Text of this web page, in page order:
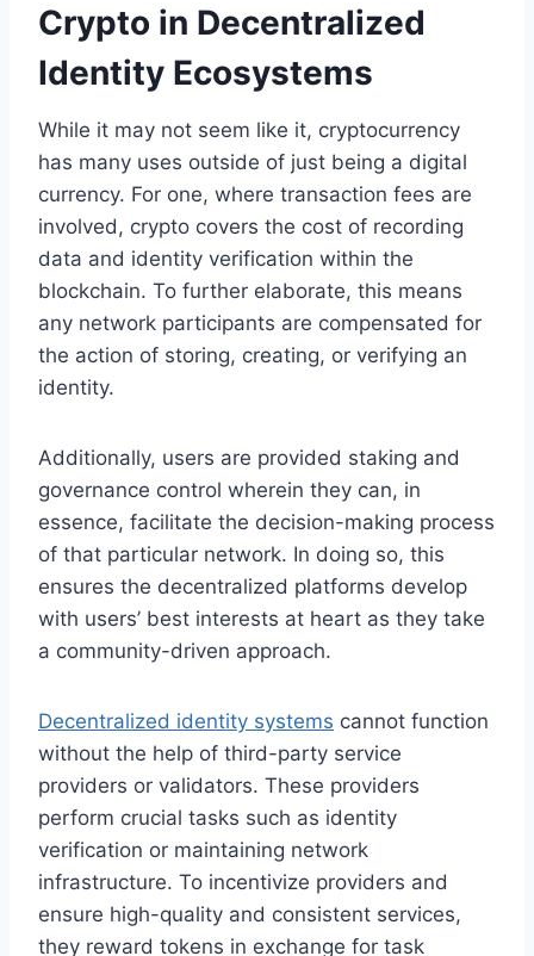
Crypto in Decentralized
Identity Ecosystems
While it may not seem like it, cryptocurrency
has many uses outside of just being a digital
currency. For one, where transaction fees are
involved, crypto covers the cost of recording
data and identity verification within the
blockchain. To further elaborate, this means
any network participants are compensated for
the action of storing, creating, or verifying an
identity.
Additionally, users are provided staking and
governance control wherein they can, in
essence, facilitate the decision-making process
of that particular network. In doing so, this
ensures the decentralized platforms develop
with users’ best interests at heart as they take
a community-driven approach.
Decentralized identity systems cannot function
without the help of third-party service
providers or validators. These providers
perform crucial tasks such as identity
verification or maintaining network
infrastructure. To incentivize providers and
ensure high-quality and consistent services,
they reward tokens in exchange for task